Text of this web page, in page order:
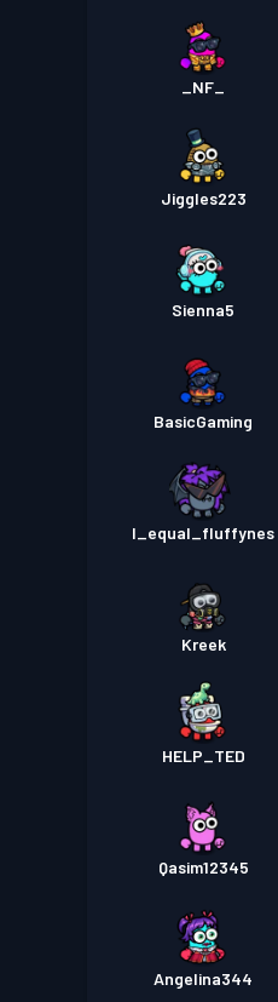
_NF_
Jiggles223
Sienna5
BasicGaming
I_equal_fluffynes
Kreek
HELP_TED
Qasim12345
Angelina344